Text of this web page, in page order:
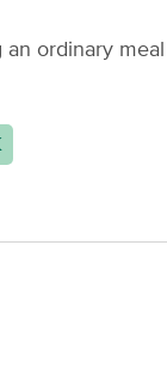
ordinary